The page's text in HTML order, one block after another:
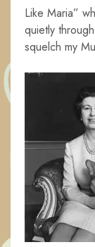
Like Maria”
quietly
squelch my